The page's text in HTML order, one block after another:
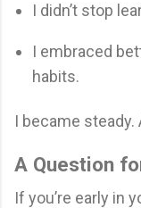
I didn’t stop
I embraced
habits.
I became steady.
A Question
If you’re early in